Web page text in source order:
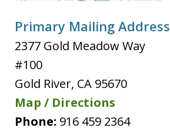
Primary Mailing Address
2377 Gold Meadow Way
#100
Gold River, CA 95670
Map / Directions
Phone: 916 459 2364